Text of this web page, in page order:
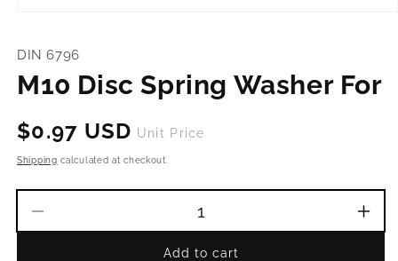
in
DIN 6796
M10 Disc Spring Washer For
Regular
price
$0.97 USD Unit Price
Shipping calculated at checkout.
Add to cart